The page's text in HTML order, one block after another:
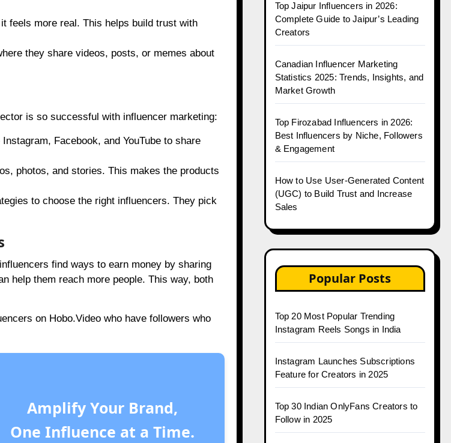
feels more real. This helps build trust with
they share videos, posts, or memes about
is so successful with influencer marketing:
Facebook, and YouTube to share
photos, and stories. This makes the products
to choose the right influencers. They pick
find ways to earn money by sharing
help them reach more people. This way, both
on Hobo.Videowho have followers who
Amplify Your Brand,
One Influence at a Time.
Top Jaipur Influencers in 2026:
Complete Guide to Jaipur’s Leading
Creators
Canadian Influencer Marketing
Statistics 2025: Trends, Insights, and
Market Growth
Top Firozabad Influencers in 2026:
Best Influencers by Niche, Followers
& Engagement
How to Use User-Generated Content
(UGC) to Build Trust and Increase
Sales
Popular Posts
Top 20 Most Popular Trending
Instagram Reels Songs in India
Instagram Launches Subscriptions
Feature for Creators in 2025
Top 30 Indian OnlyFans Creators to
Follow in 2025